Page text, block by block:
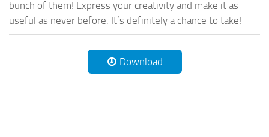
bunch of them! Express your creativity and make it as
useful as never before. It’s definitely a chance to take!
Download